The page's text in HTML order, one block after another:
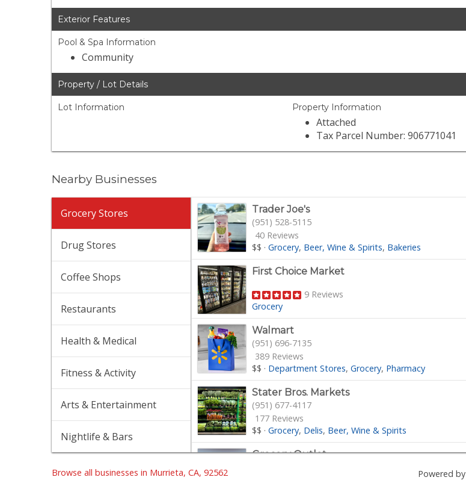
Exterior Features
Pool & Spa Information
Community
Property / Lot Details
Lot Information Property Information
Attached
Tax Parcel Number: 906771041
Nearby Businesses
Grocery Stores
Drug Stores
Coffee Shops
Restaurants
Health & Medical
Fitness & Activity
Arts & Entertainment
Nightlife & Bars
Trader Joe's
(951) 528-5115
40 Reviews
$$ ·Grocery Beer, Wine & Spirits Bakeries
First Choice Market
9 Reviews
Grocery
Walmart
(951) 696-7135
389 Reviews
$$ · Department Stores Grocery Pharmacy
Stater Bros. Markets
(951) 677-4117
177 Reviews
$$ ·Grocery Delis Beer, Wine & Spirits
Grocery Outlet
Powered by
Browse all businesses in Murrieta, CA, 92562